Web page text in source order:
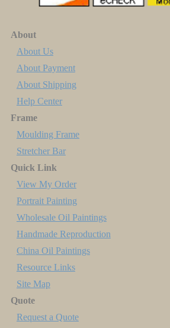
About
About Us
About Payment
About Shipping
Help Center
Frame
Moulding Frame
Stretcher Bar
Quick Link
View My Order
Portrait Painting
Wholesale Oil Paintings
Handmade Reproduction
China Oil Paintings
Resource Links
Site Map
Quote
Request a Quote